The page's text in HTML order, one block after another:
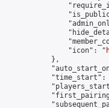
                "icon": "
            },
"time_start":